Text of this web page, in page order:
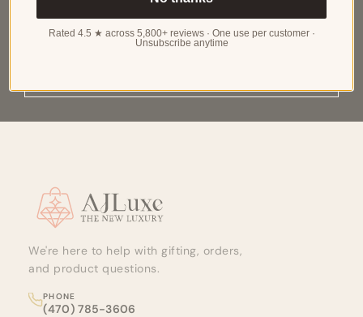
ARRIVALS, SPECIAL PROMOTIONS AND SALES
Site footer
We're here to help with gifting, orders,
and product questions.
PHONE
(470) 785-3606
Rated 4.5 ★ across 5,800+ reviews · One use per customer ·
Unsubscribe anytime